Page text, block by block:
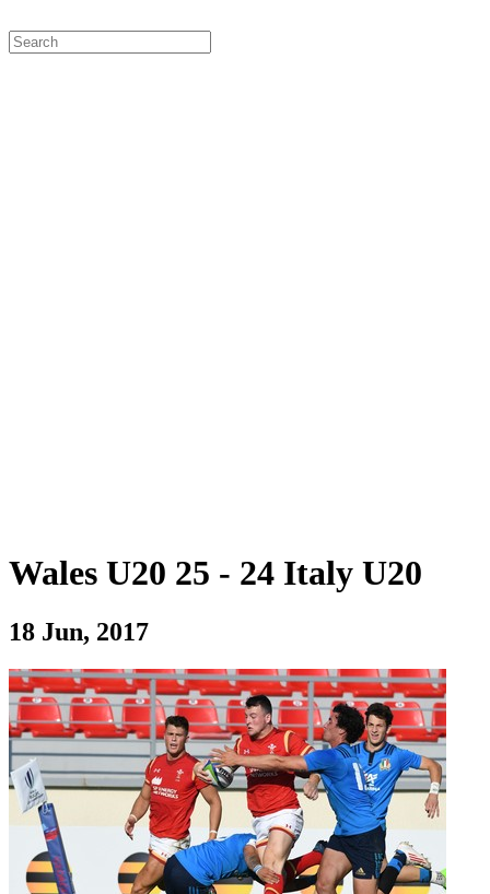
Wales U20 25 - 24 Italy U20
18 Jun, 2017